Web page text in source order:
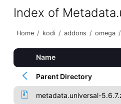
Index of
Home / kodi / addons / omega /
Name
Parent Directory
metadata.universal-